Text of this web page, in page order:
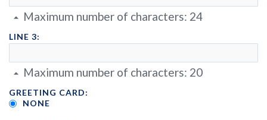
Maximum number of characters: 24
LINE 3:
Maximum number of characters: 20
GREETING CARD:
NONE